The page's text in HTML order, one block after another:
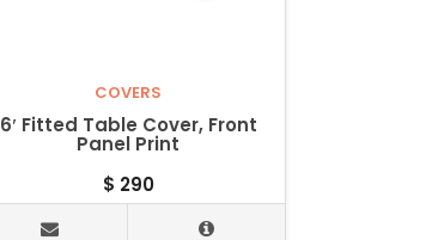
COVERS
6′ Fitted Table Cover, Front
Panel Print
$ 290